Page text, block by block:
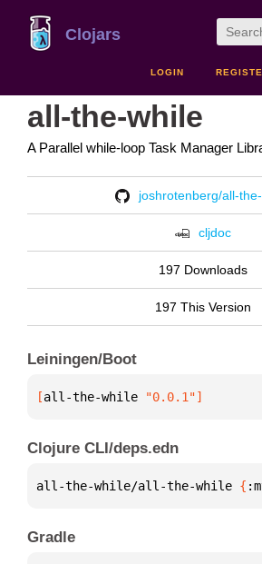
Clojars
LOGIN
all-the-while
A Parallel while-loop Task Manager
joshrotenberg/all-
cljdoc
197 Downloads
197 This Version
Leiningen/Boot
[all-the-while "0.0.1"]
Clojure CLI/deps.edn
all-the-while/all-the-while {
Gradle